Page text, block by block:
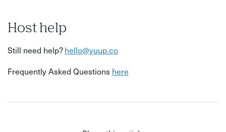
Host help
Still need help?hello@yuup.co
Frequently Asked Questions here